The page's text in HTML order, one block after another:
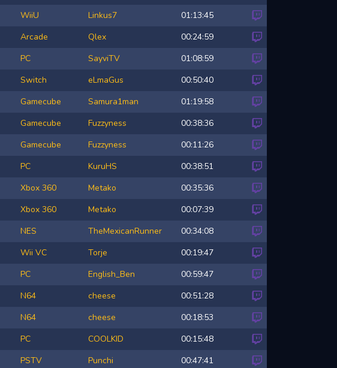
WiiU Linkus7
01:13:45
Arcade Qlex
00:24:59
PC SayviTV
01:08:59
Switch eLmaGus
00:50:40
Gamecube Samura1man
01:19:58
Gamecube Fuzzyness
00:38:36
Gamecube Fuzzyness
00:11:26
PC KuruHS
00:38:51
Xbox 360 Metako
00:35:36
Xbox 360 Metako
00:07:39
NES TheMexicanRunner
00:34:08
Wii VC Torje
00:19:47
PC English_Ben
00:59:47
N64 cheese
00:51:28
N64 cheese
00:18:53
PC COOLKID
00:15:48
PSTV Punchi 00:47:41